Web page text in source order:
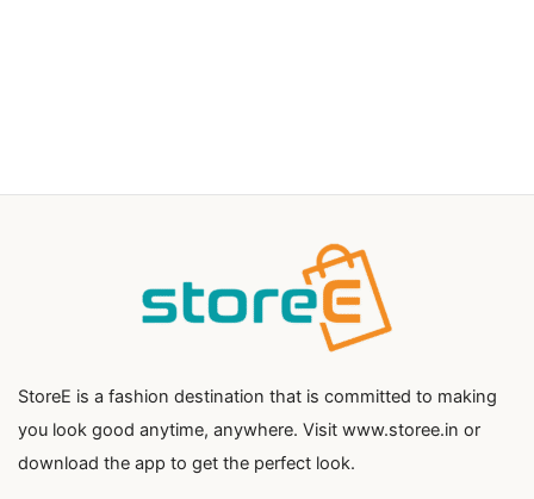
StoreE is a fashion destination that is committed to making
you look good anytime, anywhere. Visit www.storee.in or
download the app to get the perfect look.